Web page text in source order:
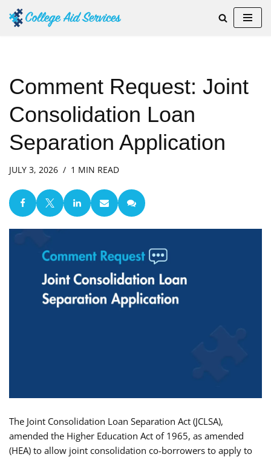
Comment Request: Joint
Consolidation Loan
Separation Application
JULY 3, 2026 1 MIN READ
The Joint Consolidation Loan Separation Act (JCLSA),
amended the Higher Education Act of 1965, as amended
(HEA) to allow joint consolidation co-borrowers to apply to